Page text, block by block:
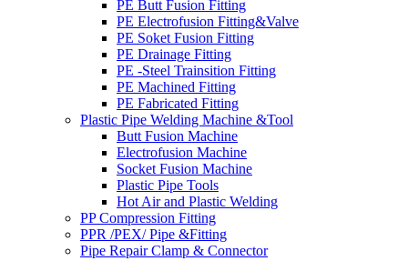
PE Butt Fusion Fitting
PE Electrofusion Fitting&Valve
PE Soket Fusion Fitting
PE Drainage Fitting
PE -Steel Trainsition Fitting
PE Machined Fitting
PE Fabricated Fitting
Plastic Pipe Welding Machine &Tool
Butt Fusion Machine
Electrofusion Machine
Socket Fusion Machine
Plastic Pipe Tools
Hot Air and Plastic Welding
PP Compression Fitting
PPR /PEX/ Pipe &Fitting
Pipe Repair Clamp & Connector